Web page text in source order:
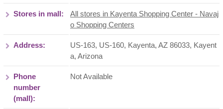
Stores in mall:
All stores in Kayenta Shopping Center - Navaj
o Shopping Centers
Address: US-163, US-160, Kayenta, AZ 86033, Kayent
a, Arizona
Phone
number
(mall):
Not Available